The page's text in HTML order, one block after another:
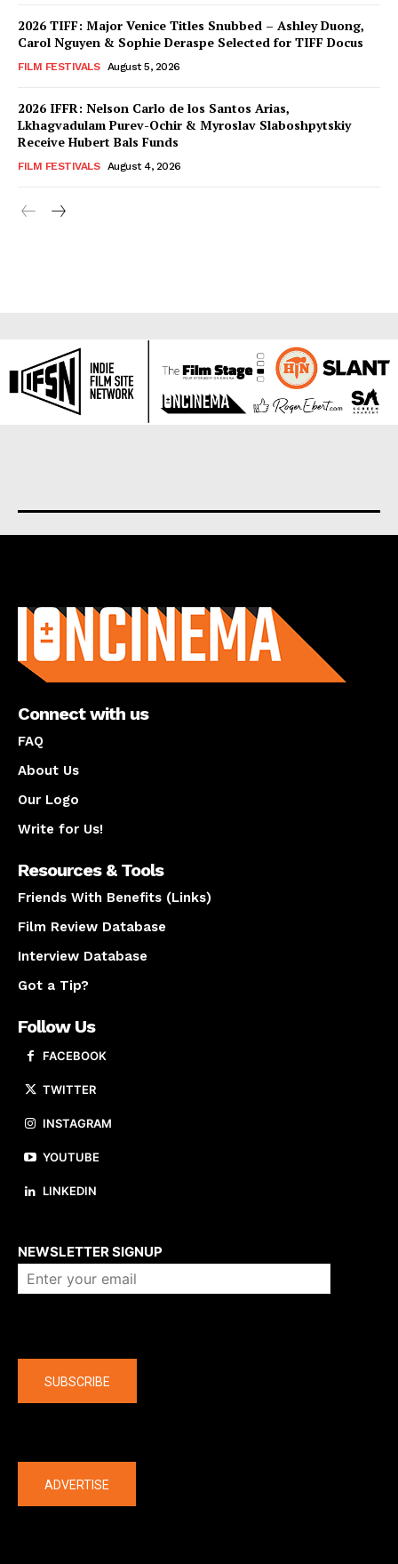
2026 TIFF: Major Venice Titles Snubbed – Ashley Duong,
Carol Nguyen & Sophie Deraspe Selected for TIFF Docus
FILM FESTIVALS August 5, 2026
2026 IFFR: Nelson Carlo de los Santos Arias,
Lkhagvadulam Purev-Ochir & Myroslav Slaboshpytskiy
Receive Hubert Bals Funds
FILM FESTIVALS August 4, 2026
Connect with us
FAQ
About Us
Our Logo
Write for Us!
Resources & Tools
Friends With Benefits (Links)
Film Review Database
Interview Database
Got a Tip?
Follow Us
FACEBOOK
TWITTER
INSTAGRAM
YOUTUBE
LINKEDIN
NEWSLETTER SIGNUP
SUBSCRIBE
ADVERTISE